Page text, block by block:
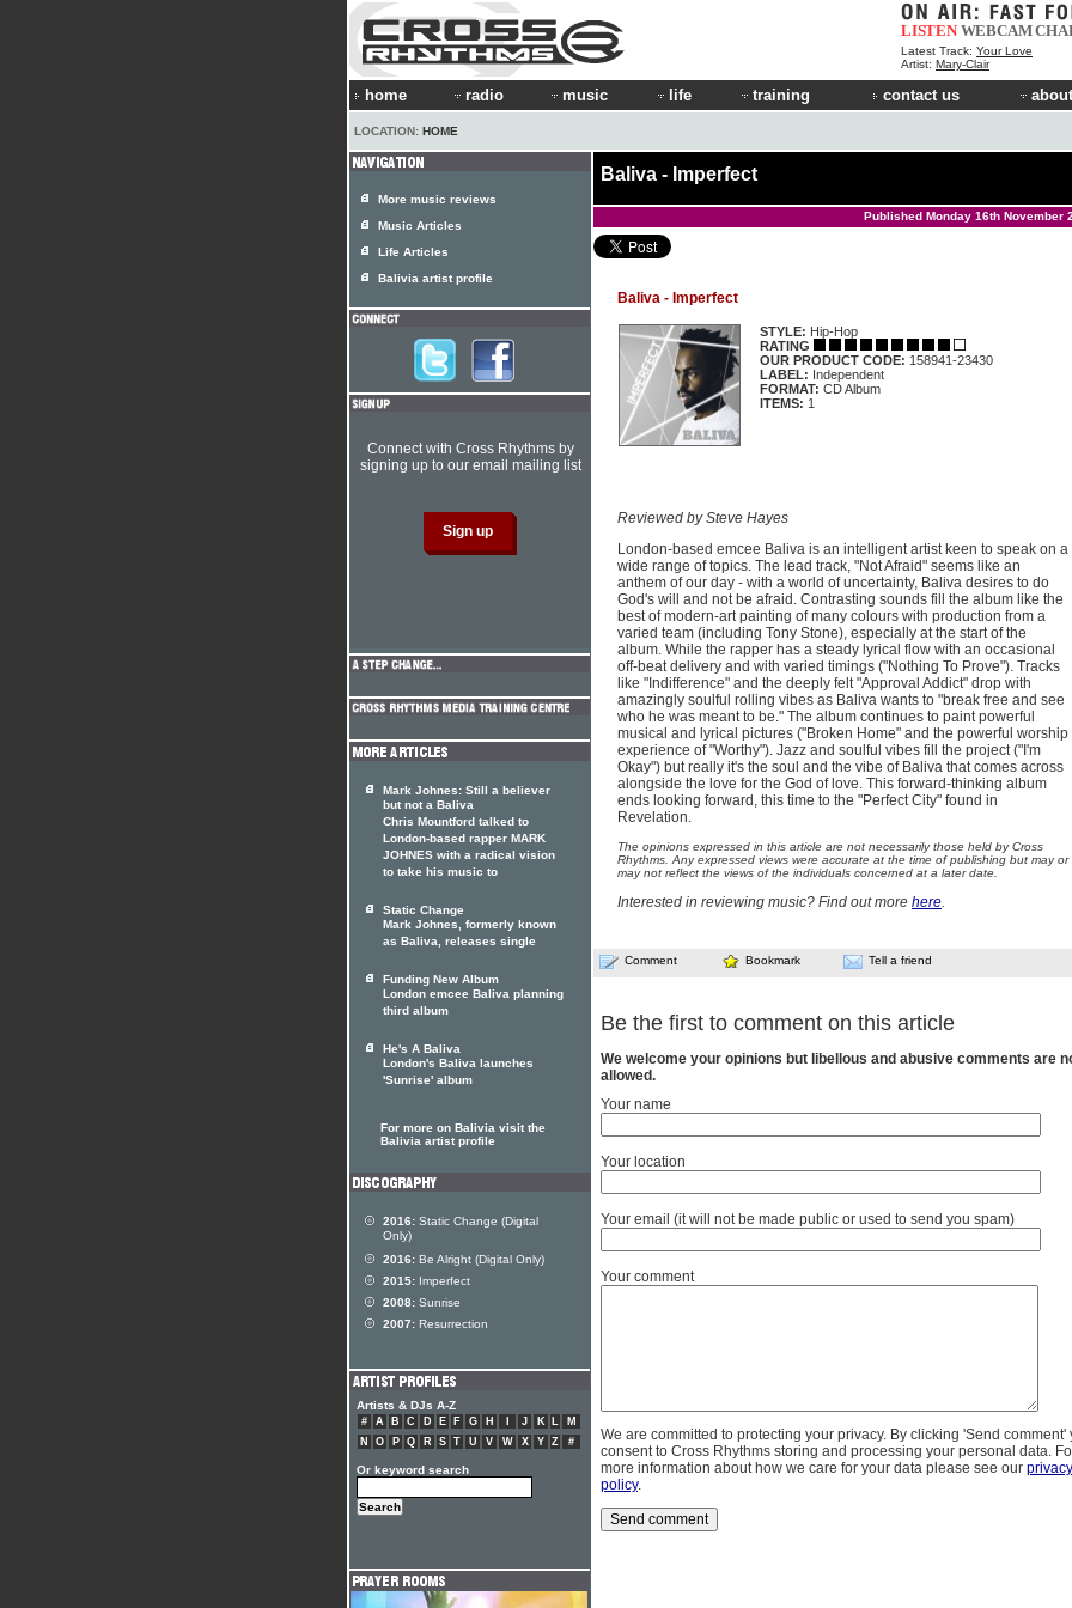
LISTEN WEBCAM
Latest Track: Your Love
Artist: Mary-Clair
home radio music life training contact us
LOCATION: HOME
Baliva - Imperfect
Published Monday 16th November
Baliva - Imperfect
STYLE: Hip-Hop
RATING
OUR PRODUCT CODE: 158941-23430
LABEL: Independent
FORMAT: CD Album
ITEMS: 1
Reviewed by Steve Hayes
London-based emcee Baliva is an intelligent artist keen to speak on a
wide range of topics. The lead track, "Not Afraid" seems like an
anthem of our day - with a world of uncertainty, Baliva desires to do
God's will and not be afraid. Contrasting sounds fill the album like the
best of modern-art painting of many colours with production from a
varied team (including Tony Stone), especially at the start of the
album. While the rapper has a steady lyrical flow with an occasional
off-beat delivery and with varied timings ("Nothing To Prove"). Tracks
like "Indifference" and the deeply felt "Approval Addict" drop with
amazingly soulful rolling vibes as Baliva wants to "break free and see
who he was meant to be." The album continues to paint powerful
musical and lyrical pictures ("Broken Home" and the powerful worship
experience of "Worthy"). Jazz and soulful vibes fill the project ("I'm
Okay") but really it's the soul and the vibe of Baliva that comes across
alongside the love for the God of love. This forward-thinking album
ends looking forward, this time to the "Perfect City" found in
Revelation.
The opinions expressed in this article are not necessarily those held by Cross
Rhythms. Any expressed views were accurate at the time of publishing but may or
may not reflect the views of the individuals concerned at a later date.
Interested in reviewing music? Find out more here.
Comment Bookmark Tell a friend
Be the first to comment on this article
We welcome your opinions but libellous and abusive comments are
allowed.
Your name
Your location
Your email (it will not be made public or used to send you spam)
Your comment
We are committed to protecting your privacy. By clicking 'Send comment'
consent to Cross Rhythms storing and processing your personal data.
more information about how we care for your data please see our privacy
policy.
More music reviews
Music Articles
Life Articles
Balivia artist profile
Connect with Cross Rhythms by
signing up to our email mailing list
Mark Johnes: Still a believer
but not a Baliva
Chris Mountford talked to
London-based rapper MARK
JOHNES with a radical vision
to take his music to
Static Change
Mark Johnes, formerly known
as Baliva, releases single
Funding New Album
London emcee Baliva planning
third album
He's A Baliva
London's Baliva launches
'Sunrise' album
For more on Balivia visit the
Balivia artist profile
2016: Static Change (Digital
Only)
2016: Be Alright (Digital Only)
2015: Imperfect
2008: Sunrise
2007: Resurrection
Artists & DJs A-Z
# A B C D E F G H J K L
M
N
O P Q R S T U V W X Y Z #
Or keyword search